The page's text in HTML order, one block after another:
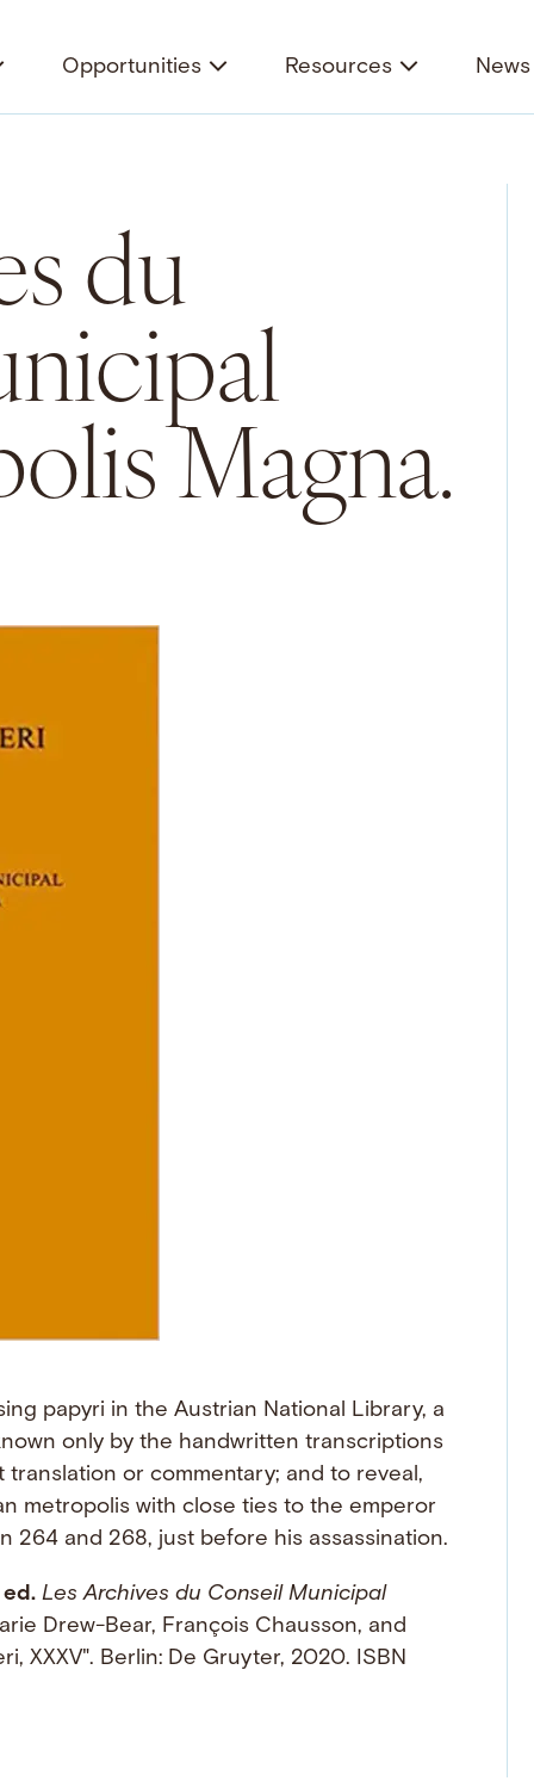
Opportunities Resources
du
Magna.
papyri in the Austrian National Library, a
only by the handwritten transcriptions
translation or commentary; and to reveal,
metropolis with close ties to the emperor
264 and 268, just before his assassination.
Les Archives du Conseil Municipal
Drew-Bear, François Chausson, and
XXXV". Berlin: De Gruyter, 2020. ISBN